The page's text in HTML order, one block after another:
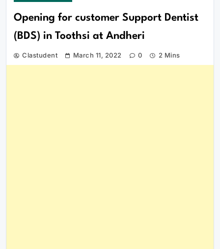
Opening for customer Support Dentist
(BDS) in Toothsi at Andheri
Clastudent March 11, 2022 0 2 Mins